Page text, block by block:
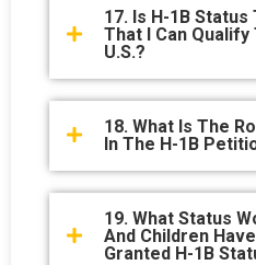
17. Is H-1B Status
That I Can Qualify
U.S.?
18. What Is The
In The H-1B
19. What Status
And Children
Granted H-1B